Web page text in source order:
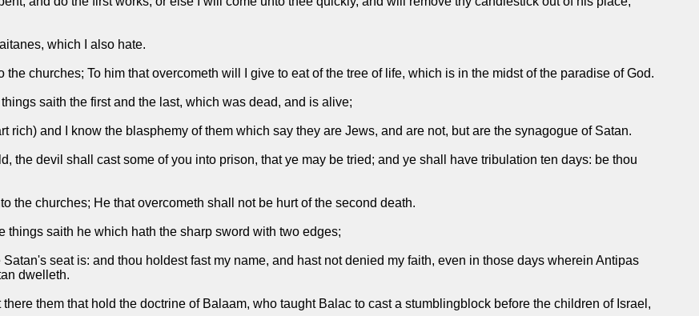
which I also hate.
churches; To him that overcometh will I give to eat of the tree of life, which is in the midst of the paradise of God.
saith the first and the last, which was dead, and is alive;
rich) and I know the blasphemy of them which say they are Jews, and are not, but are the synagogue of Satan.
the devil shall cast some of you into prison, that ye may be tried; and ye shall have tribulation ten days: be thou
the churches; He that overcometh shall not be hurt of the second death.
saith he which hath the sharp sword with two edges;
seat is: and thou holdest fast my name, and hast not denied my faith, even in those days wherein Antipas
dwelleth.
them that hold the doctrine of Balaam, who taught Balac to cast a stumblingblock before the children of Israel,